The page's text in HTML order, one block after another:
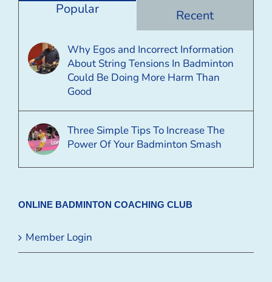
Popular Recent
Why Egos and Incorrect Information
About String Tensions In Badminton
Could Be Doing More Harm Than
Good
Three Simple Tips To Increase The
Power Of Your Badminton Smash
ONLINE BADMINTON COACHING CLUB
Member Login